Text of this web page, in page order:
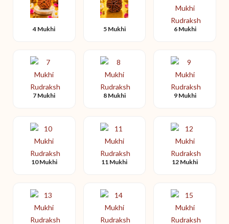
4 Mukhi 5 Mukhi 6 Mukhi
7 Mukhi 8 Mukhi 9 Mukhi
10 Mukhi 11 Mukhi 12 Mukhi